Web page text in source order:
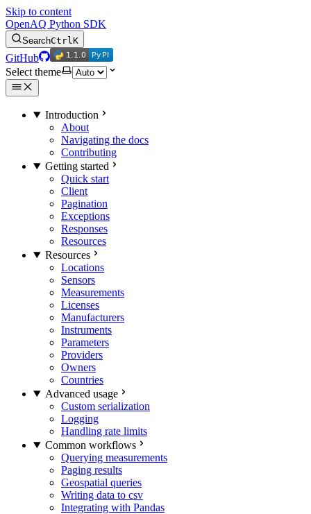
Skip to content
OpenAQ Python SDK
SearchCtrlK
GitHub 1.1.0
1.1.0 PyPI
PyPI
Select theme
Introduction
About
Navigating the docs
Contributing
Getting started
Quick start
Client
Pagination
Exceptions
Responses
Resources
Resources
Locations
Sensors
Measurements
Licenses
Manufacturers
Instruments
Parameters
Providers
Owners
Countries
Advanced usage
Custom serialization
Logging
Handling rate limits
Common workflows
Querying measurements
Paging results
Geospatial queries
Writing data to csv
Integrating with Pandas